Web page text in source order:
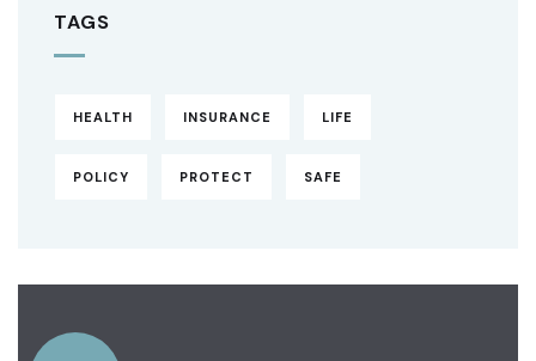
TAGS
HEALTH INSURANCE LIFE
POLICY PROTECT SAFE